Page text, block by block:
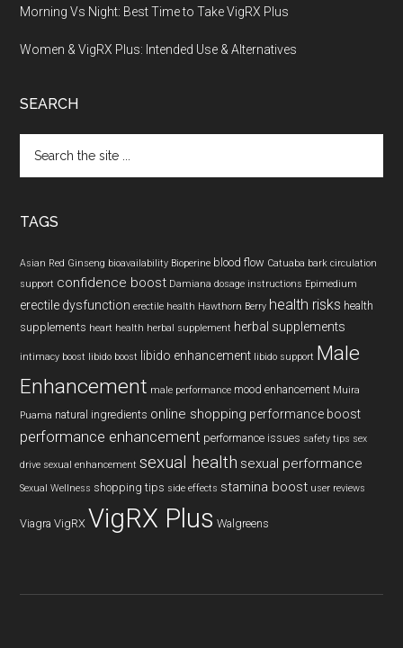
Morning Vs Night: Best Time to Take VigRX Plus
Women & VigRX Plus: Intended Use & Alternatives
SEARCH
the
TAGS
Asian Red Ginseng bioavailability Bioperine blood flow Catuaba bark circulation
support confidence boost Damiana dosage instructions Epimedium
erectile dysfunction erectile health Hawthorn Berry health risks health
supplements heart health herbal supplement herbal supplements
intimacy boost libido boost libido enhancement libido support Male
Enhancement male performance mood enhancement Muira
Puama natural ingredients online shopping performance boost
performance enhancement performance issues safety tips sex
drive sexual enhancement sexual health sexual performance
Sexual Wellness shopping tips side effects stamina boost user reviews
Viagra VigRX VigRX Plus Walgreens